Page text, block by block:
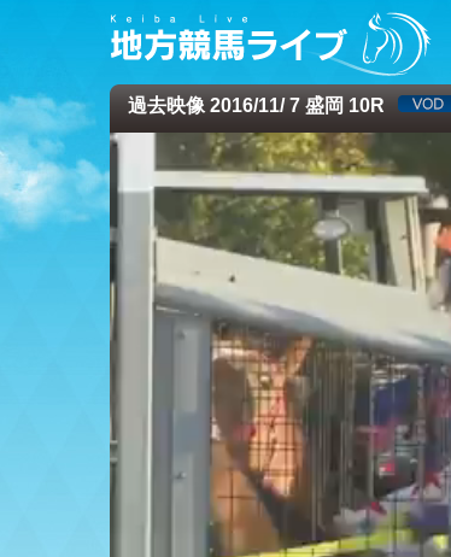
過去映像 2016/11/ 7 盛岡 10R